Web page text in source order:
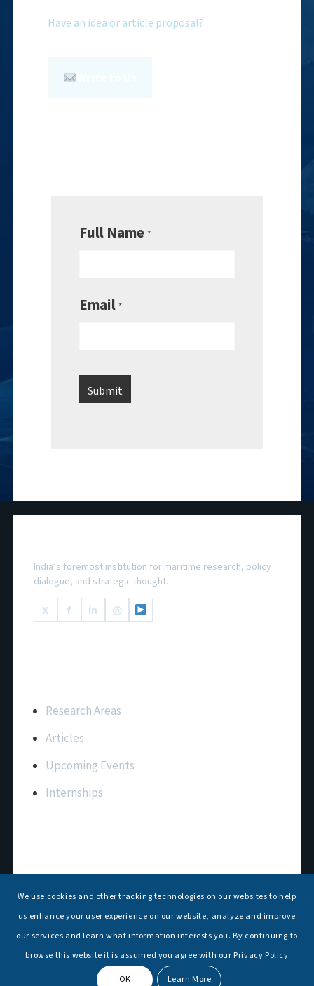
Have an idea or article proposal?
Full Name *
Email *
India’s foremost institution for maritime research, policy
dialogue, and strategic thought.
X
f in ◎
Research Areas
Articles
Upcoming Events
Internships
Contact Us
T: +91 11 26156520, 26154901
E:
We use cookies and other tracking technologies on our websites to help
us enhance your user experience on our website, analyze and improve
our services and learn what information interests you. By continuing to
browse this website it is assumed you agree with our Privacy Policy
OK Learn More